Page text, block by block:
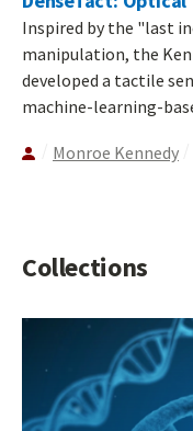
Inspired by the "last
manipulation, the
developed a tactile
machine-learning-
Monroe Kennedy
Collections